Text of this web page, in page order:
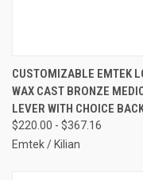
CUSTOMIZABLE EMTEK
WAX CAST BRONZE
LEVER WITH CHOICE
$220.00 - $367.16
Emtek / Kilian